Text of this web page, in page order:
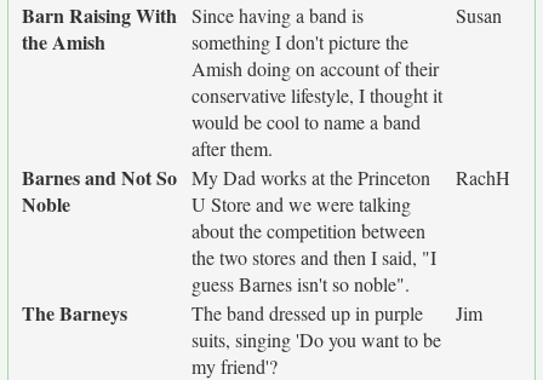
Barn Raising With
the Amish
Since having a band is
something I don't picture the
Amish doing on account of their
conservative lifestyle, I thought it
would be cool to name a band
after them.
Susan
Barnes and Not So
Noble
My Dad works at the Princeton
U Store and we were talking
about the competition between
the two stores and then I said, "I
guess Barnes isn't so noble".
RachH
The Barneys
The band dressed up in purple
suits, singing 'Do you want to be
my friend'?
Jim